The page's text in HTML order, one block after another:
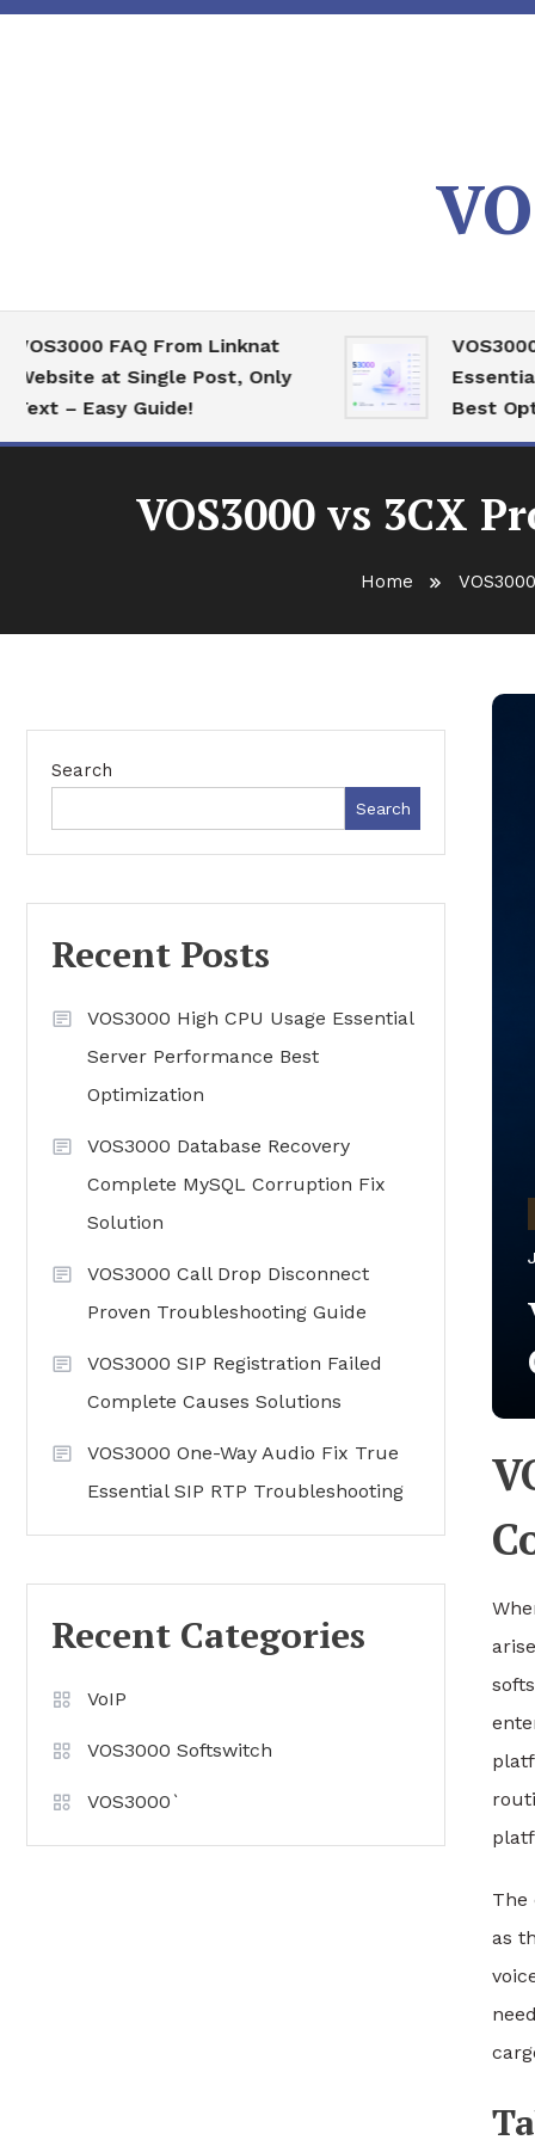
Skip
FAQ From Linknat
at Single Post, Only
– Easy Guide!
VOS3000 High
Essential
Best
VOS3000 vs 3CX
Home
The
as
Search
Search
Recent Posts
VOS3000 High CPU Usage Essential
Server Performance Best
Optimization
VOS3000 Database Recovery
Complete MySQL Corruption Fix
Solution
VOS3000 Call Drop Disconnect
Proven Troubleshooting Guide
VOS3000 SIP Registration Failed
Complete Causes Solutions
VOS3000 One-Way Audio Fix True
Essential SIP RTP Troubleshooting
Recent Categories
VoIP
VOS3000 Softswitch
VOS3000`